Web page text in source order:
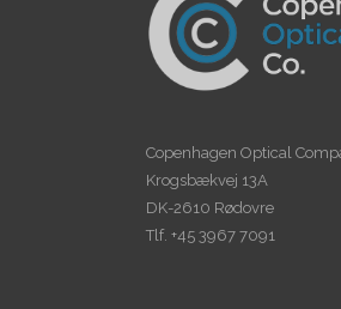
Copenhagen Optical
Krogsbækvej 13A
DK-2610 Rødovre
Tlf. +45 3967 7091